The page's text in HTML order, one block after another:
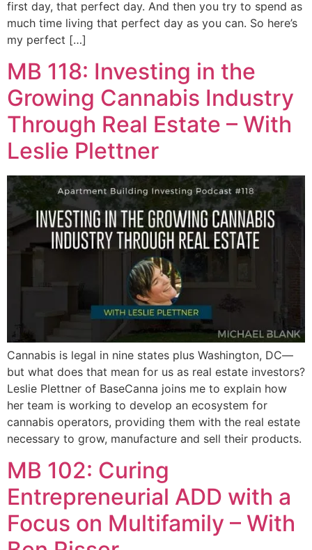
first day, that perfect day. And then you try to spend as
much time living that perfect day as you can. So here’s
my perfect […]
MB 118: Investing in the
Growing Cannabis Industry
Through Real Estate – With
Leslie Plettner
Cannabis is legal in nine states plus Washington, DC—
but what does that mean for us as real estate investors?
Leslie Plettner of BaseCanna joins me to explain how
her team is working to develop an ecosystem for
cannabis operators, providing them with the real estate
necessary to grow, manufacture and sell their products.
MB 102: Curing
Entrepreneurial ADD with a
Focus on Multifamily – With